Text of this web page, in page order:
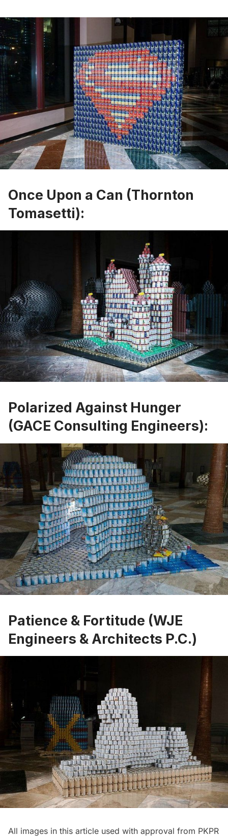
Once Upon a Can (Thornton
Tomasetti):
Polarized Against Hunger
(GACE Consulting Engineers):
Patience & Fortitude (WJE
Engineers & Architects P.C.)
All images in this article used with approval from PKPR